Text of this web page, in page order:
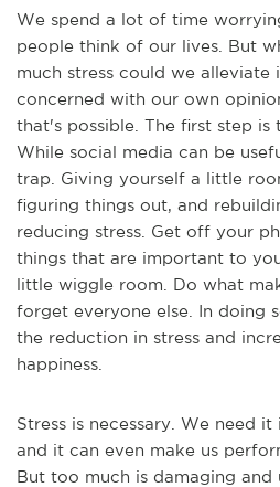
We spend a lot of time
people think of our lives. But
much stress could we alleviate
concerned with our own
that's possible. The first step is
While social media can be
trap. Giving yourself a little
figuring things out, and
reducing stress. Get off your
things that are important to
little wiggle room. Do what
forget everyone else. In doing
the reduction in stress and
happiness.
Stress is necessary. We need
and it can even make us
But too much is damaging and